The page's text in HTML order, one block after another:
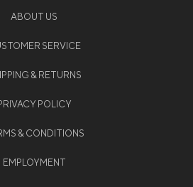
ABOUT US
SERVICE
& RETURNS
POLICY
& CONDITIONS
EMPLOYMENT